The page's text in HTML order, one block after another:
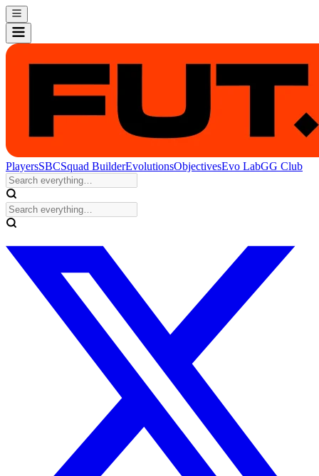
PlayersSBCSquad BuilderEvolutionsObjectivesEvo LabGG Club